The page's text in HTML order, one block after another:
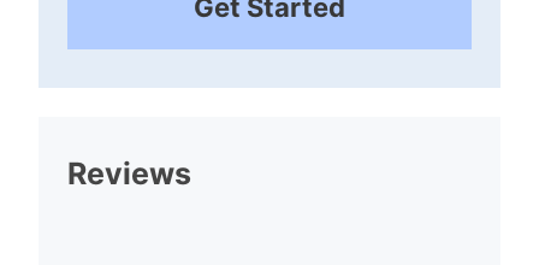
Get Started
Reviews